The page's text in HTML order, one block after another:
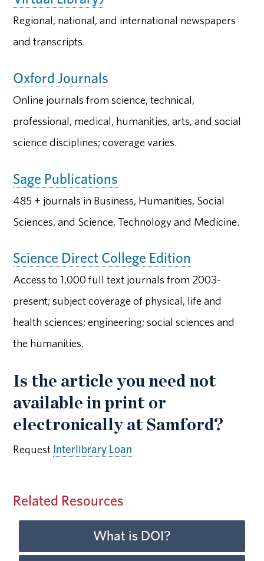
Regional, national, and international newspapers
and transcripts.
Oxford Journals
Online journals from science, technical,
professional, medical, humanities, arts, and social
science disciplines; coverage varies.
Sage Publications
485 + journals in Business, Humanities, Social
Sciences, and Science, Technology and Medicine.
Science Direct College Edition
Access to 1,000 full text journals from 2003-
present; subject coverage of physical, life and
health sciences; engineering; social sciences and
the humanities.
Is the article you need not
available in print or
electronically at Samford?
Request Interlibrary Loan
Related Resources
What is DOI?